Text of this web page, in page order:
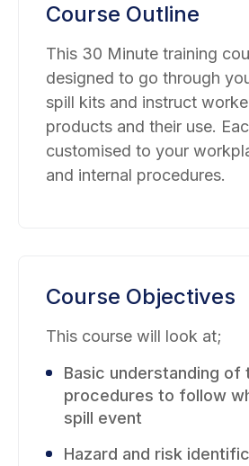
Course Outline
This 30 Minute training
designed to go through
spill kits and instruct
products and their use.
customised to your
and internal procedures.
Course Objectives
This course will look at;
Basic understanding of
procedures to follow
spill event
Hazard and risk